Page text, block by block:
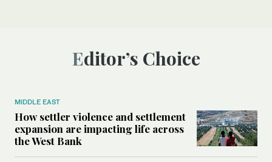
Editor’s Choice
MIDDLE EAST
How settler violence and settlement
expansion are impacting life across
the West Bank